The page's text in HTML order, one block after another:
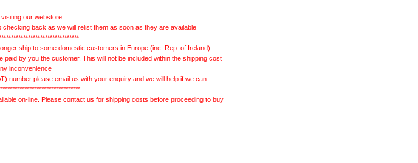
our webstore
back as we will relist them as soon as they are available
ship to some domestic customers in Europe (inc. Rep. of Ireland)
by you the customer. This will not be included within the shipping cost
inconvenience
number please email us with your enquiry and we will help if we can
on-line. Please contact us for shipping costs before proceeding to buy